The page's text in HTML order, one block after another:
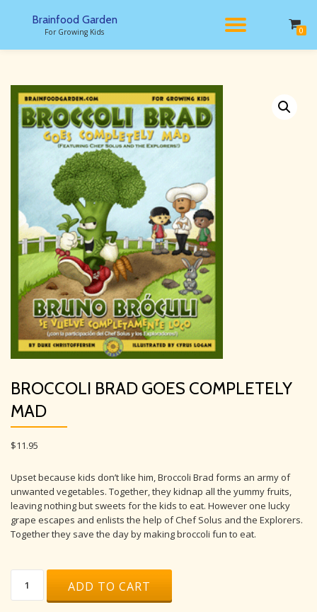
to
Brainfood Garden
For Growing Kids 0
BROCCOLI BRAD GOES COMPLETELY
MAD
$11.95
Upset because kids don’t like him, Broccoli Brad forms an army of
unwanted vegetables. Together, they kidnap all the yummy fruits,
leaving nothing but sweets for the kids to eat. However one lucky
grape escapes and enlists the help of Chef Solus and the Explorers.
Together they save the day by making broccoli fun to eat.
Brad
Goes
ADD TO CART